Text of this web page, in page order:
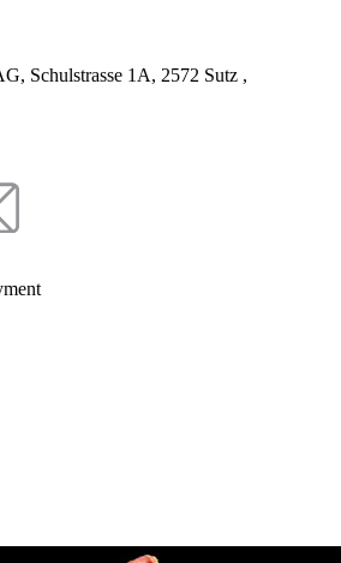
Schulstrasse 1A, 2572 Sutz ,